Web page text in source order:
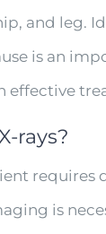
and leg.
is an
effective
rays?
requires
is